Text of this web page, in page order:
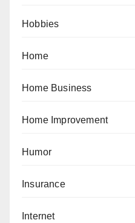
Hobbies
Home
Home Business
Home Improvement
Humor
Insurance
Internet